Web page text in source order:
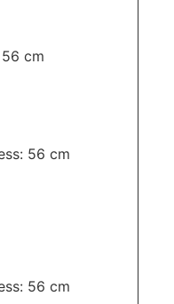
cm
56 cm
56 cm